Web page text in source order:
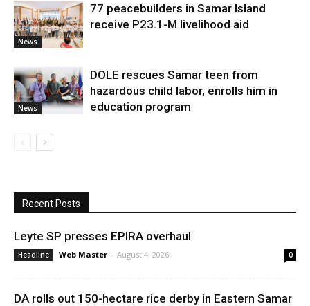
News
77 peacebuilders in Samar Island
receive P23.1-M livelihood aid
News
DOLE rescues Samar teen from
hazardous child labor, enrolls him in
education program
Recent Posts
Leyte SP presses EPIRA overhaul
Headline Web Master - August 4, 2026 0
DA rolls out 150-hectare rice derby in Eastern Samar